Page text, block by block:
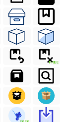
FREE